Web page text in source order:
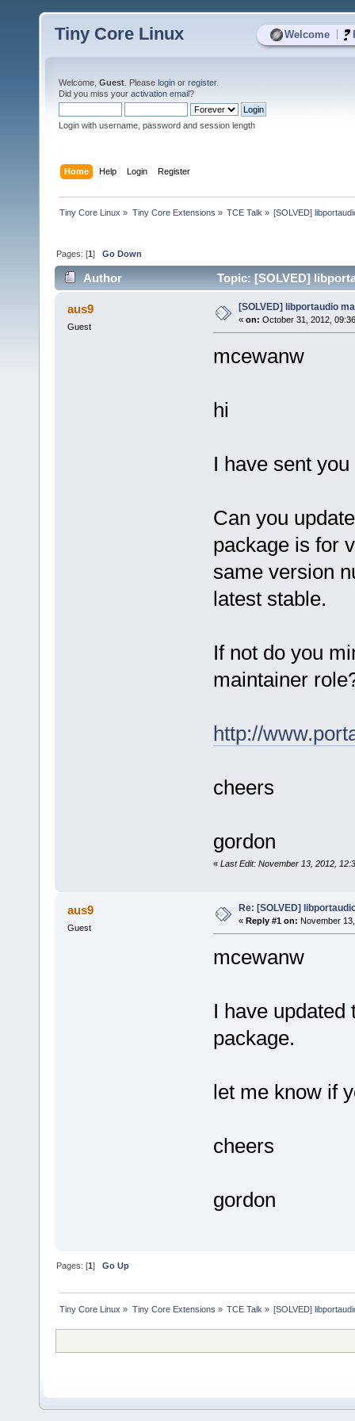
Welcome
Tiny Core Linux
Welcome, Guest . Please login or register.
Did you miss your activation email?
Login with username, password and session length
Home Help Login Register
Tiny Core Linux » Tiny Core Extensions » TCE Talk » [SOLVED]
Pages: [1]Go Down
Author Topic: [SOLVED]
aus9
Guest
[SOLVED] libportaudio
« on: October 31, 2012,
mcewanw
hi
I have sent
Can you
package is for
same version
latest stable.
If not do you
maintainer
http://
cheers
gordon
« Last Edit: November 13, 2012,
aus9
Guest
Re: [SOLVED]
« Reply #1 on: November
mcewanw
I have updated
package.
let me know if
cheers
gordon
Pages: [1]Go Up
Tiny Core Linux » Tiny Core Extensions » TCE Talk » [SOLVED]